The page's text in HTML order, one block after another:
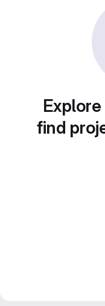
find